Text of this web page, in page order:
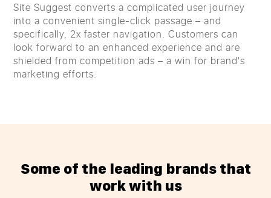
Site Suggest converts a complicated user journey
into a convenient single-click passage – and
specifically, 2x faster navigation. Customers can
look forward to an enhanced experience and are
shielded from competition ads – a win for brand's
marketing efforts.
Some of the leading brands that
work with us